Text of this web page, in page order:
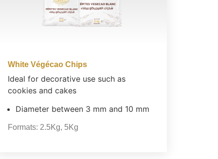
White Végécao Chips
Ideal for decorative use such as
cookies and cakes
Diameter between 3 mm and 10 mm
Formats: 2.5Kg, 5Kg